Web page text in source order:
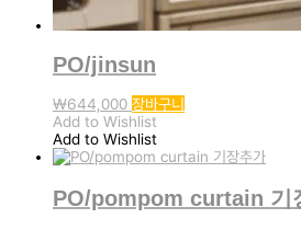
PO/jinsun
₩644,000 장바구니
Add to Wishlist
Add to Wishlist
PO/pompom curtain 기